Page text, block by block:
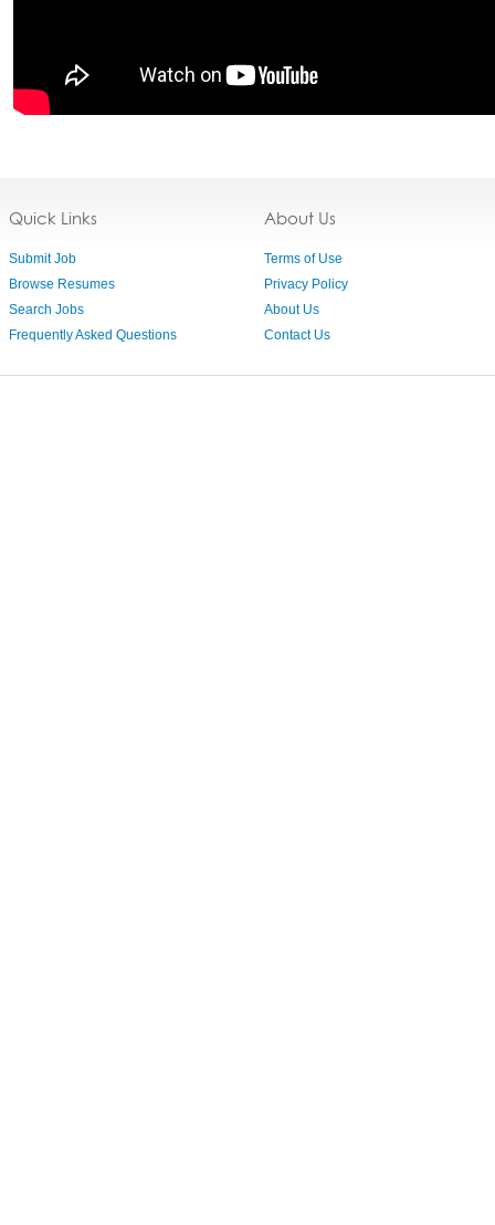
Quick Links
Submit Job
Browse Resumes
Search Jobs
Frequently Asked Questions
About Us
Terms of Use
Privacy Policy
About Us
Contact Us